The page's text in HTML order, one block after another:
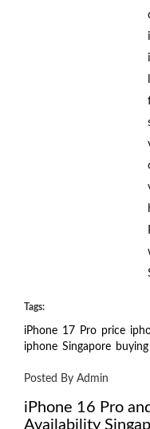
Tags:
iPhone 17 Pro price
iphone Singapore buying
Posted By Admin
iPhone 16 Pro
Availability